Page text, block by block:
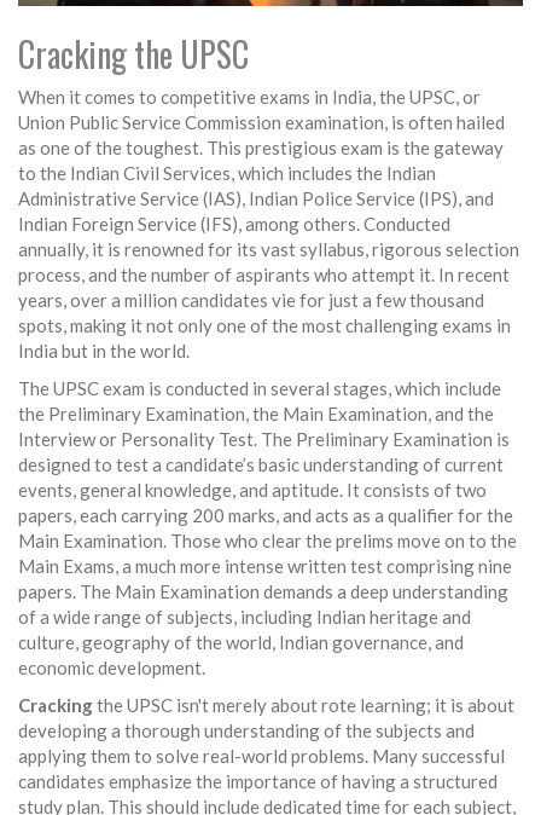
Cracking the UPSC
When it comes to competitive exams in India, the UPSC, or
Union Public Service Commission examination, is often hailed
as one of the toughest. This prestigious exam is the gateway
to the Indian Civil Services, which includes the Indian
Administrative Service (IAS), Indian Police Service (IPS), and
Indian Foreign Service (IFS), among others. Conducted
annually, it is renowned for its vast syllabus, rigorous selection
process, and the number of aspirants who attempt it. In recent
years, over a million candidates vie for just a few thousand
spots, making it not only one of the most challenging exams in
India but in the world.
The UPSC exam is conducted in several stages, which include
the Preliminary Examination, the Main Examination, and the
Interview or Personality Test. The Preliminary Examination is
designed to test a candidate’s basic understanding of current
events, general knowledge, and aptitude. It consists of two
papers, each carrying 200 marks, and acts as a qualifier for the
Main Examination. Those who clear the prelims move on to the
Main Exams, a much more intense written test comprising nine
papers. The Main Examination demands a deep understanding
of a wide range of subjects, including Indian heritage and
culture, geography of the world, Indian governance, and
economic development.
Crackingthe UPSC isn't merely about rote learning; it is about
developing a thorough understanding of the subjects and
applying them to solve real-world problems. Many successful
candidates emphasize the importance of having a structured
study plan. This should include dedicated time for each subject,